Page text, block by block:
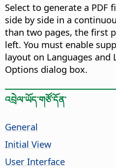
Select to generate a PDF
side by side in a
than two pages, the first
left. You must enable
layout on Languages and
Options dialog box.
འབྲེལ་ཡོད་གཙོ་དོན་
General
Initial View
User Interface